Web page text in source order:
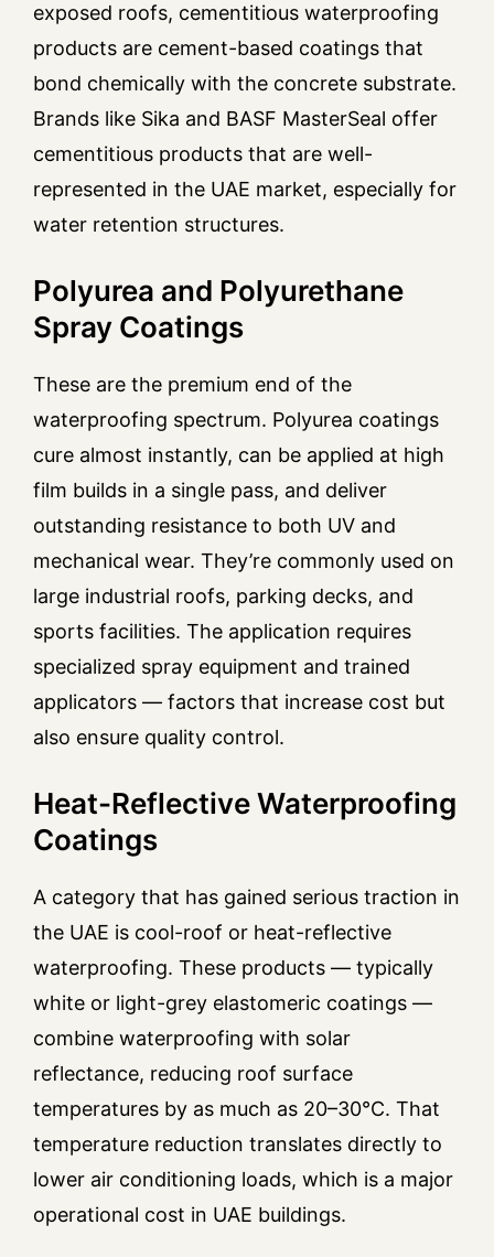
exposed roofs, cementitious waterproofing
products are cement-based coatings that
bond chemically with the concrete substrate.
Brands like Sika and BASF MasterSeal offer
cementitious products that are well-
represented in the UAE market, especially for
water retention structures.
Polyurea and Polyurethane
Spray Coatings
These are the premium end of the
waterproofing spectrum. Polyurea coatings
cure almost instantly, can be applied at high
film builds in a single pass, and deliver
outstanding resistance to both UV and
mechanical wear. They’re commonly used on
large industrial roofs, parking decks, and
sports facilities. The application requires
specialized spray equipment and trained
applicators — factors that increase cost but
also ensure quality control.
Heat-Reflective Waterproofing
Coatings
A category that has gained serious traction in
the UAE is cool-roof or heat-reflective
waterproofing. These products — typically
white or light-grey elastomeric coatings —
combine waterproofing with solar
reflectance, reducing roof surface
temperatures by as much as 20–30°C. That
temperature reduction translates directly to
lower air conditioning loads, which is a major
operational cost in UAE buildings.